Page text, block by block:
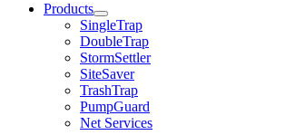
Products
SingleTrap
DoubleTrap
StormSettler
SiteSaver
TrashTrap
PumpGuard
Net Services